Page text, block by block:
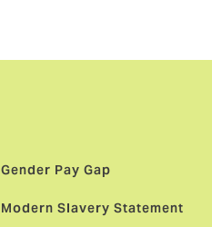
Gender Pay Gap
Modern Slavery Statement